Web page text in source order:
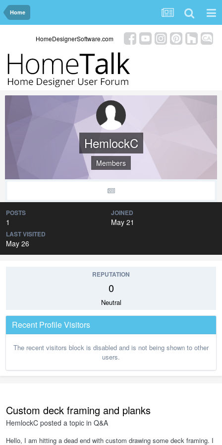
Home
HomeDesignerSoftware.com
HemlockC
Members
POSTS
1
JOINED
May 21
LAST VISITED
May 26
REPUTATION
0
Neutral
Recent Profile Visitors
The recent visitors block is disabled and is not being shown to other
users.
Custom deck framing and planks
HemlockC posted a topic in Q&A
Hello, I am hitting a dead end with custom drawing some deck framing. I